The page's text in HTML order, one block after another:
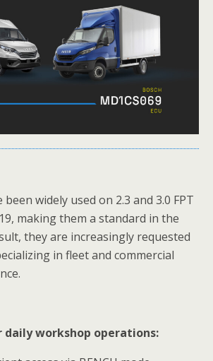
been widely used on 2.3 and 3.0 FPT
making them a standard in the
they are increasingly requested
in fleet and commercial
daily workshop operations: